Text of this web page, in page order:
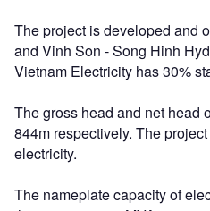
The project is developed and
and Vinh Son - Song Hinh
Vietnam Electricity has 30%
The gross head and net head
844m respectively. The
electricity.
The nameplate capacity of